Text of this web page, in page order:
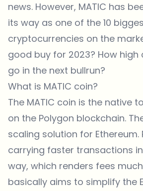
news. However, MATIC has
its way as one of the 10
cryptocurrencies on the
good buy for 2023? How high
go in the next bullrun?
What is MATIC coin?
The MATIC coin is the native
on the Polygon blockchain.
scaling solution for Ethereum.
carrying faster transactions
way, which renders fees
basically aims to simplify the